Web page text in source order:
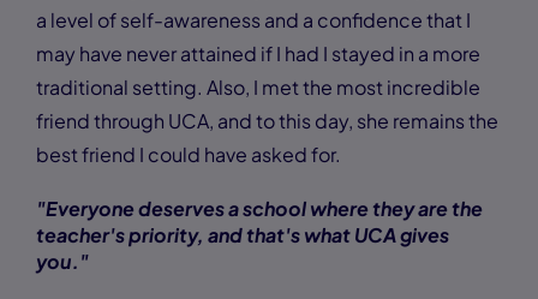
a level of self-awareness and a confidence that I
may have never attained if I had I stayed in a more
traditional setting. Also, I met the most incredible
friend through UCA, and to this day, she remains the
best friend I could have asked for.
"Everyone deserves a school where they are the
teacher's priority, and that's what UCA gives
you."